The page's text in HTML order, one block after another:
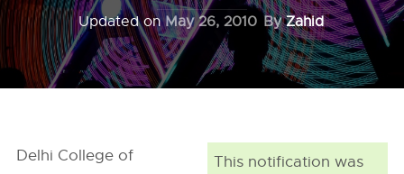
Updated onMay 26, 2010 ByZahid
This notification was
Delhi College of